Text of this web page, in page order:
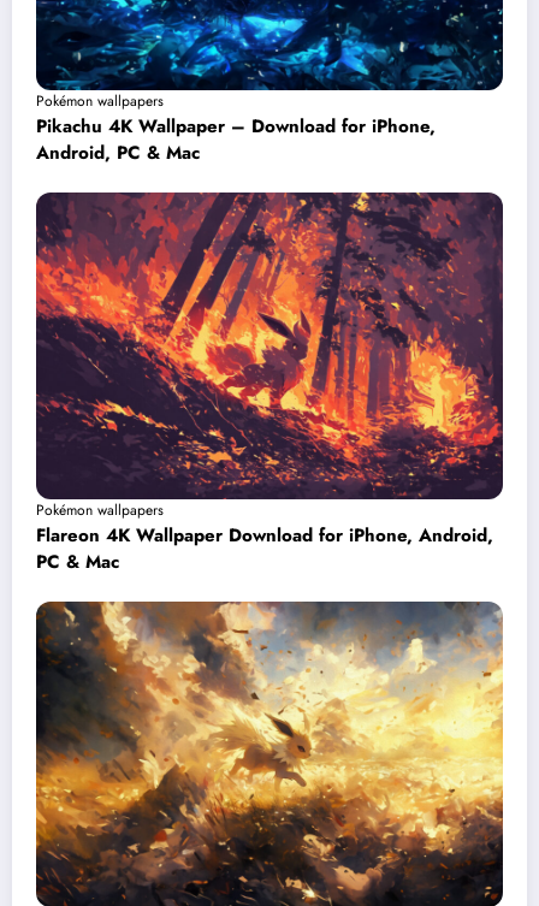
Pokémon wallpapers
Pikachu 4K Wallpaper – Download for iPhone,
Android, PC & Mac
Pokémon wallpapers
Flareon 4K Wallpaper Download for iPhone, Android,
PC & Mac